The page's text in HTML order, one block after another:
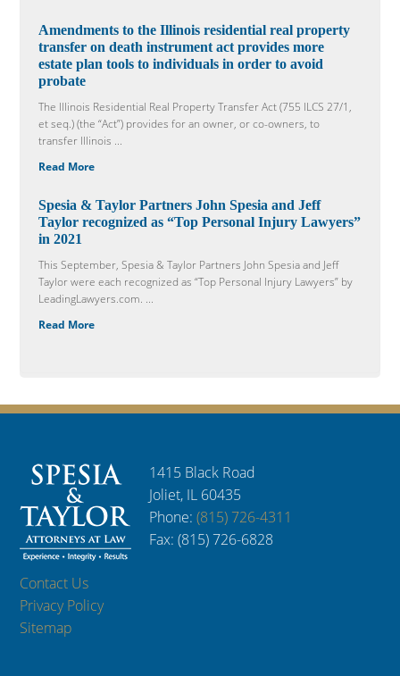
Amendments to the Illinois residential real property
transfer on death instrument act provides more
estate plan tools to individuals in order to avoid
probate
The Illinois Residential Real Property Transfer Act (755 ILCS 27/1,
et seq.) (the “Act”) provides for an owner, or co-owners, to
transfer Illinois ...
Read More
Spesia & Taylor Partners John Spesia and Jeff
Taylor recognized as “Top Personal Injury Lawyers”
in 2021
This September, Spesia & Taylor Partners John Spesia and Jeff
Taylor were each recognized as “Top Personal Injury Lawyers” by
LeadingLawyers.com. ...
Read More
1415 Black Road
Joliet, IL 60435
Phone:(815) 726-4311
Fax: (815) 726-6828
Contact Us
Privacy Policy
Sitemap